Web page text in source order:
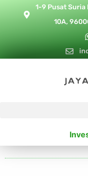
1-9 Pusat Suria
10A,